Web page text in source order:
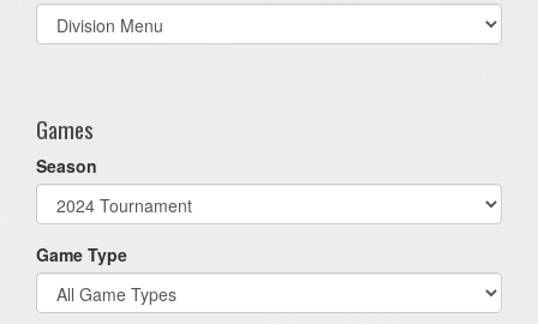
Select
list(select
Games
Season
Game Type